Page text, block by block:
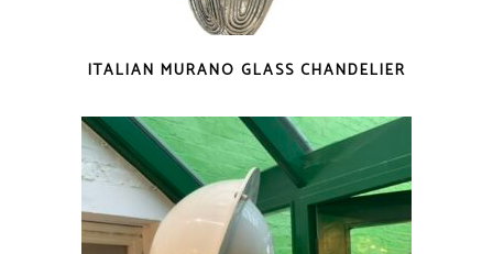
ITALIAN MURANO GLASS CHANDELIER